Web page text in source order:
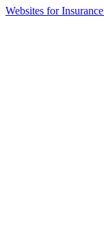
Websites for Insurance